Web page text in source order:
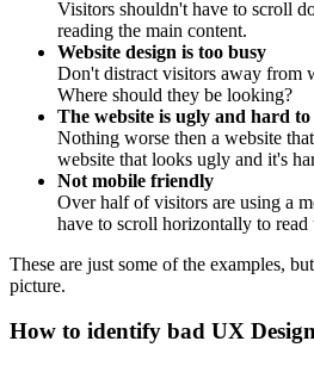
Visitors shouldn't have to scroll
reading the main content.
Website design is too busy
Don't distract visitors away from
Where should they be looking?
The website is ugly and hard to
Nothing worse then a website
website that looks ugly and it's
Not mobile friendly
Over half of visitors are using a
have to scroll horizontally to read
These are just some of the examples,
picture.
How to identify bad UX